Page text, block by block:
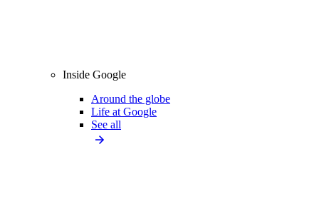
Inside Google
Around the globe
Life at Google
See all